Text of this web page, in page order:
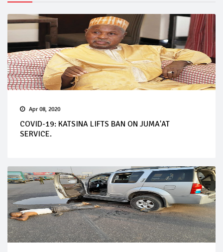
Apr 08, 2020
COVID-19: KATSINA LIFTS BAN ON JUMA'AT
SERVICE.